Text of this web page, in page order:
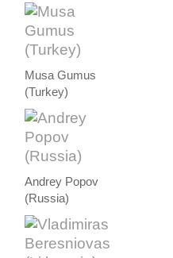
Musa Gumus
(Turkey)
Andrey Popov
(Russia)